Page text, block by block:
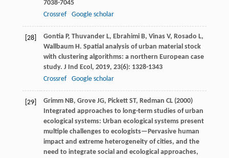
7038-7045
Crossref
Google scholar
[28] Gontia P, Thuvander L, Ebrahimi B, Vinas V, Rosado L,
Wallbaum H. Spatial analysis of urban material stock
with clustering algorithms: a northern European case
study. J Ind Ecol, 2019, 23(6): 1328-1343
Crossref
Google scholar
[29]
Grimm NB, Grove JG, Pickett ST, Redman CL (2000)
Integrated approaches to long-term studies of urban
ecological systems: Urban ecological systems present
multiple challenges to ecologists—Pervasive human
impact and extreme heterogeneity of cities, and the
need to integrate social and ecological approaches,